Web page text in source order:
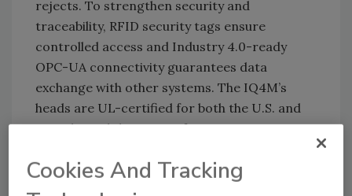
rejects. To strengthen security and
traceability, RFID security tags ensure
controlled access and Industry 4.0-ready
OPC-UA connectivity guarantees data
exchange with other systems. The IQ4M’s
heads are UL-certified for both the U.S. and
Canada, and the system features an IP69
food production environments.
Cookies And Tracking